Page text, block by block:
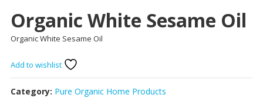
Organic White Sesame Oil
Organic White Sesame Oil
Add to wishlist
Category: Pure Organic Home Products